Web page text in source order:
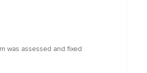
was assessed and fixed